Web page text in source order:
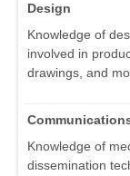
Design
Knowledge of
involved in
drawings, and
Knowledge of
dissemination